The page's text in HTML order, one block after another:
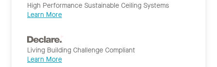
High Performance Sustainable Ceiling Systems
Learn More
Living Building Challenge Compliant
Learn More